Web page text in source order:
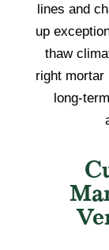
lines and
up
thaw
right mortar
long-